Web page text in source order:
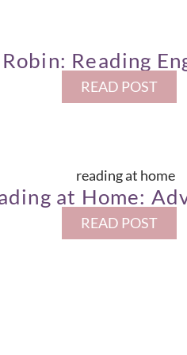
Reading
READ POST
at Home:
READ POST